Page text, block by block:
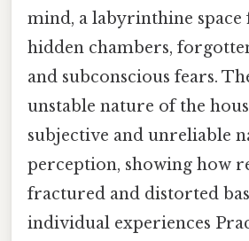
mind, a labyrinthine
hidden chambers,
and subconscious fears.
unstable nature of the
subjective and unreliable
perception, showing how
fractured and distorted
individual experiences